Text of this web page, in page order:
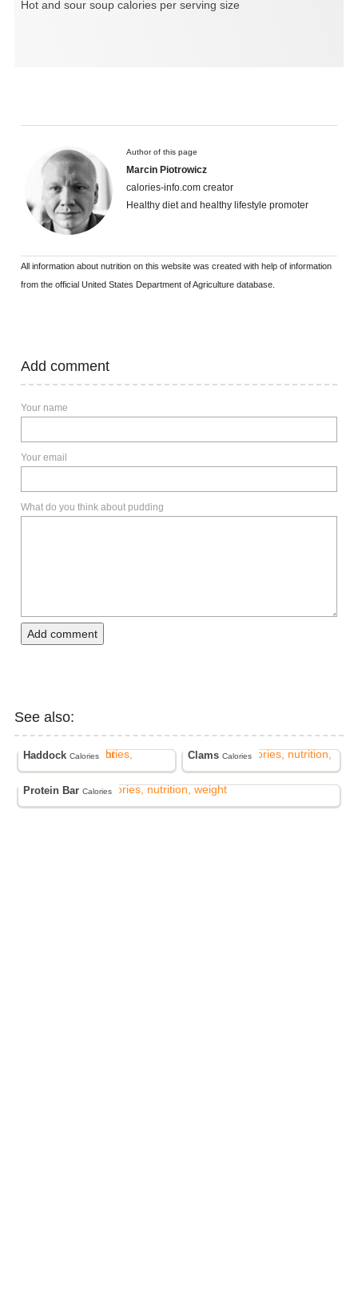
Hot and sour soup calories per serving size
Author of this page
Marcin Piotrowicz
calories-info.com creator
Healthy diet and healthy lifestyle promoter
All information about nutrition on this website was created with help of information
from the official United States Department of Agriculture database.
Add comment
Your name
Your email
What do you think about pudding
Add comment
See also:
HaddockCalories ClamsCalories
Protein BarCalories